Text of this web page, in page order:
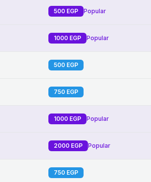
500 EGP Popular
1000 EGP Popular
500 EGP
750 EGP
1000 EGP Popular
2000 EGP Popular
750 EGP